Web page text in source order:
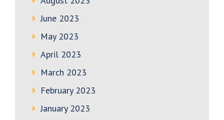
June 2023
May 2023
April 2023
March 2023
February 2023
January 2023